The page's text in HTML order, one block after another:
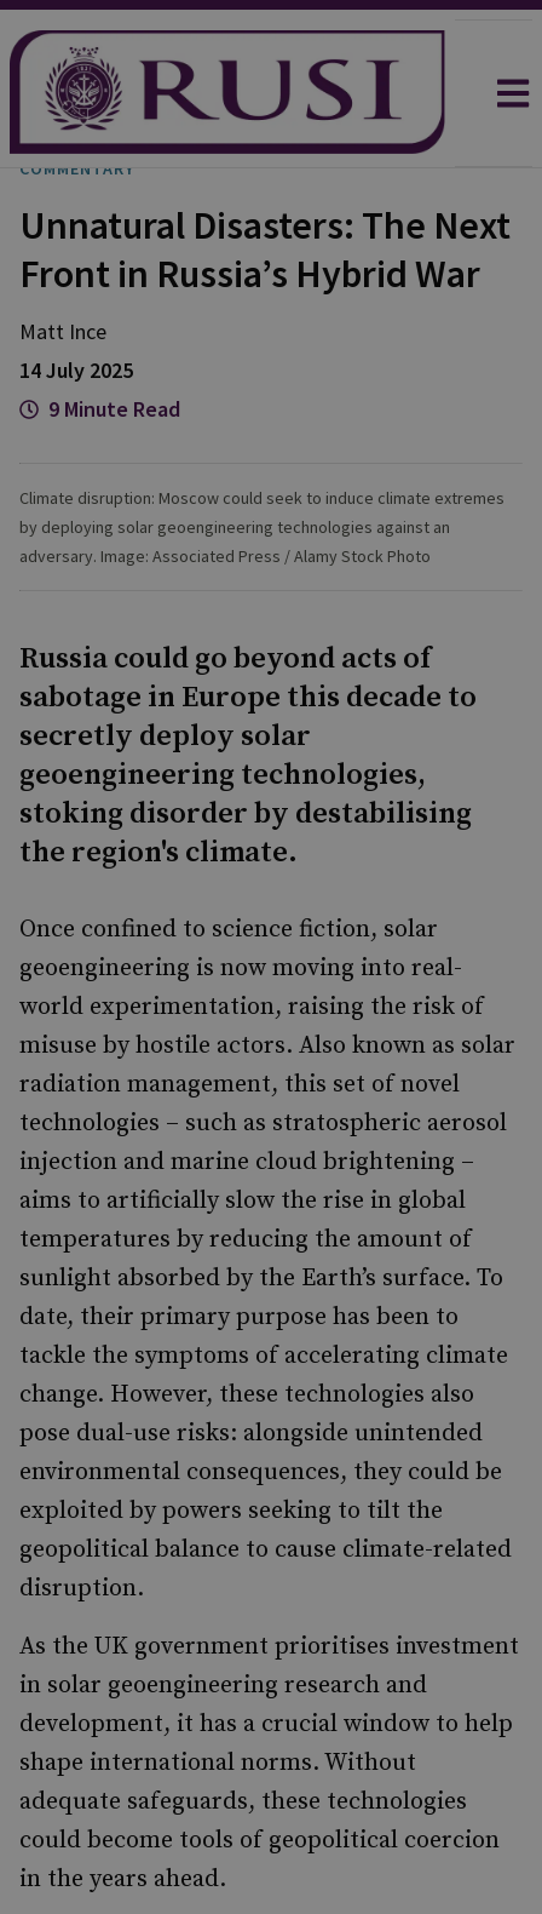
COMMENTARY
Unnatural Disasters: The Next
Front in Russia’s Hybrid War
Matt Ince
14 July 2025
9 Minute Read
Climate disruption: Moscow could seek to induce climate extremes
by deploying solar geoengineering technologies against an
adversary. Image: Associated Press / Alamy Stock Photo
Russia could go beyond acts of
sabotage in Europe this decade to
secretly deploy solar
geoengineering technologies,
stoking disorder by destabilising
the region's climate.
Once confined to science fiction, solar
geoengineering is now moving into real-
world experimentation, raising the risk of
misuse by hostile actors. Also known as solar
radiation management, this set of novel
technologies – such as stratospheric aerosol
injection and marine cloud brightening –
aims to artificially slow the rise in global
temperatures by reducing the amount of
sunlight absorbed by the Earth’s surface. To
date, their primary purpose has been to
tackle the symptoms of accelerating climate
change. However, these technologies also
pose dual-use risks: alongside unintended
environmental consequences, they could be
exploited by powers seeking to tilt the
geopolitical balance to cause climate-related
disruption.
As the UK government prioritises investment
in solar geoengineering research and
development, it has a crucial window to help
shape international norms. Without
adequate safeguards, these technologies
could become tools of geopolitical coercion
in the years ahead.